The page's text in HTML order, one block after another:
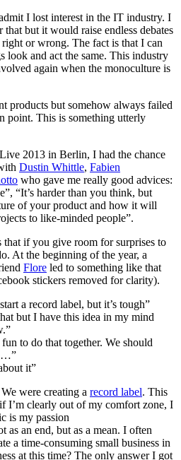
I lost interest in the IT industry. I
that but it would raise endless debates
or wrong. The fact is that I can
look and act the same. This industry
again when the monoculture is
products but somehow always failed
point. This is something utterly
2013 in Berlin, I had the chance
Dustin Whittle, Fabien
who gave me really good advices:
“It’s harder than you think, but
of your product and how it will
to like-minded people”.
if you give room for surprises to
At the beginning of the year, a
Flore led to something like that
stickers removed for clarity).
a record label, but it’s tough”
but I have this idea in my mind
to do that together. We should
it”
were creating a record label. This
I’m clearly out of my comfort zone, I
is my passion
as an end, but as a mean. I often
a time-consuming small business in
at this time? The only answer I got